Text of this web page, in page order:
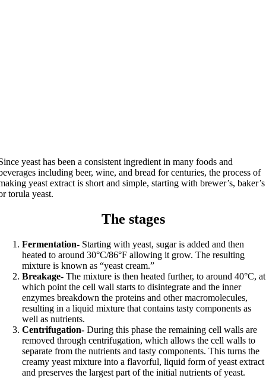
yeast has been a consistent ingredient in many foods and
including beer, wine, and bread for centuries, the process of
yeast extract is short and simple, starting with brewer’s, baker’s
torula yeast.
The stages
Fermentation- Starting with yeast, sugar is added and then
heated to around 30°C/86°F allowing it grow. The resulting
mixture is known as “yeast cream.”
Breakage-The mixture is then heated further, to around 40°C, at
which point the cell wall starts to disintegrate and the inner
enzymes breakdown the proteins and other macromolecules,
resulting in a liquid mixture that contains tasty components as
well as nutrients.
Centrifugation-During this phase the remaining cell walls are
removed through centrifugation, which allows the cell walls to
separate from the nutrients and tasty components. This turns the
creamy yeast mixture into a flavorful, liquid form of yeast extract
and preserves the largest part of the initial nutrients of yeast.